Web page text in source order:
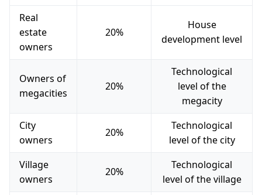
Real
estate
owners
20%
House
development level
Owners of
megacities
20%
Technological
level of the
megacity
City
owners
20%
Technological
level of the city
Village
owners
20%
Technological
level of the village